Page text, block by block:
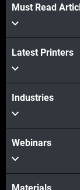
View more
View more
Must Read
Latest Printers
Industries
Webinars